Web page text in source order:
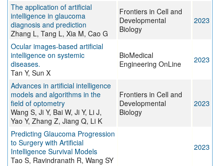
The application of artificial
intelligence in glaucoma
diagnosis and prediction
Zhang L, Tang L, Xia M, Cao G
Frontiers in Cell and
Developmental
Biology
2023
Ocular images-based artificial
intelligence on systemic
diseases.
Tan Y, Sun X
BioMedical
Engineering OnLine
2023
Advances in artificial intelligence
models and algorithms in the
field of optometry
Wang S, Ji Y, Bai W, Ji Y, Li J,
Yao Y, Zhang Z, Jiang Q, Li K
Frontiers in Cell and
Developmental
Biology
2023
Predicting Glaucoma Progression
to Surgery with Artificial
Intelligence Survival Models
Tao S, Ravindranath R, Wang SY
2023